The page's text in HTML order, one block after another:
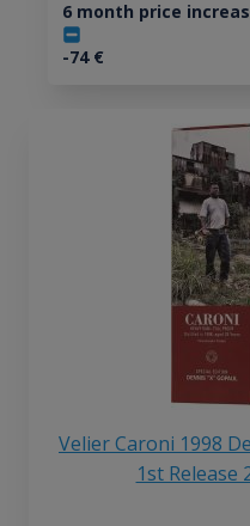
6 month price
-74€
Velier Caroni 1998
1st Release